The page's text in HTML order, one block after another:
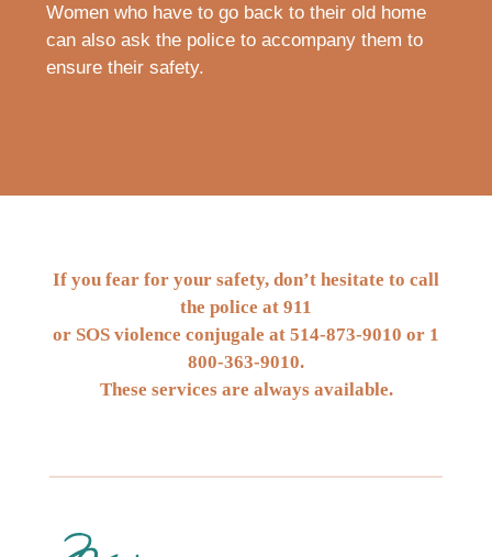
Women who have to go back to their old home
can also ask the police to accompany them to
ensure their safety.
If you fear for your safety, don’t hesitate to call
the police at 911
or SOS violence conjugale at 514-873-9010 or 1
800-363-9010.
These services are always available.